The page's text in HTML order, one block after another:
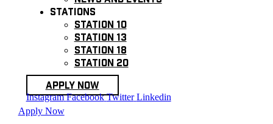
Stations
Station 10
Station 13
Station 18
Station 20
Apply Now
Instagram Facebook Twitter Linkedin
Apply Now